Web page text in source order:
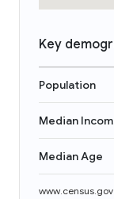
Key
Population
Median
Median Age
www.census.gov